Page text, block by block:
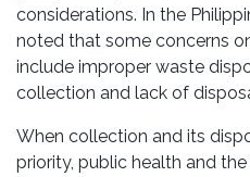
considerations. In the
noted that some concerns
include improper waste
collection and lack of
When collection and its
priority, public health and